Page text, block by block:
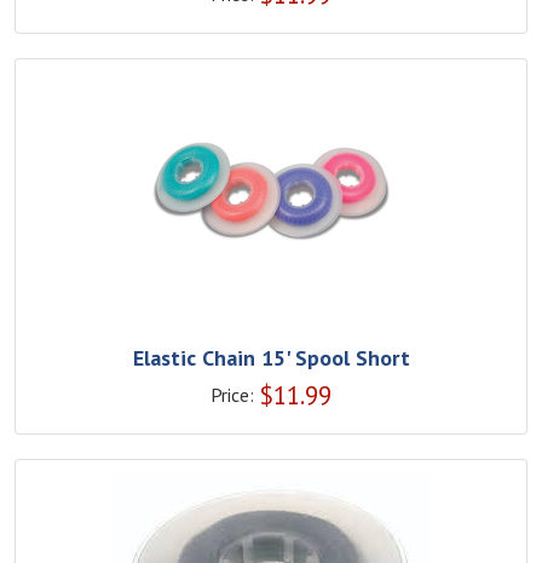
Elastic Chain 15' Spool Short
Price: $11.99